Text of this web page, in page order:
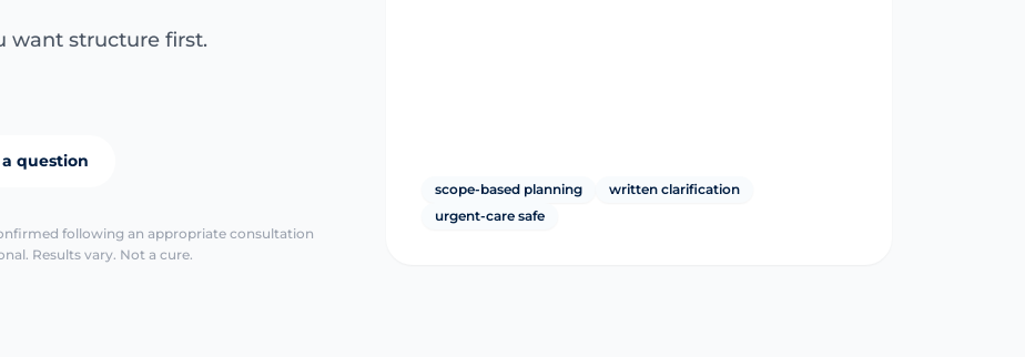
want structure first.
question
following an appropriate consultation
Results vary. Not a cure.
scope-based planning
written clarification
urgent-care safe